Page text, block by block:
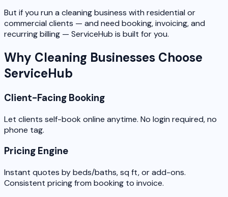
But if you run a cleaning business with residential or
commercial clients — and need booking, invoicing, and
recurring billing — ServiceHub is built for you.
Why Cleaning Businesses Choose
ServiceHub
Client-Facing Booking
Let clients self-book online anytime. No login required, no
phone tag.
Pricing Engine
Instant quotes by beds/baths, sq ft, or add-ons.
Consistent pricing from booking to invoice.